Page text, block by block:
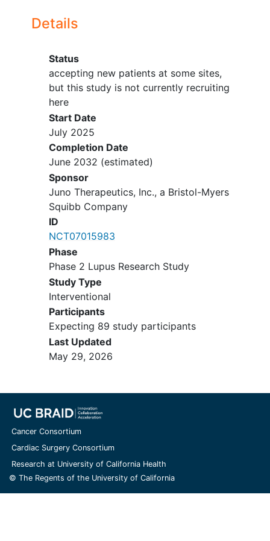
genetically modified T cell therapy,
Participants must not have received
live vaccines within 6 weeks before
LDC (lymphodepleting
chemotherapy) administration.
Participant must not have
inadequate organ function.
Other protocol-defined
inclusion/exclusion criteria apply.
Palo Alto
Swedish Medical Center
accepting new patients
Seattle Washington 98122 United
States
Details
Status
accepting new patients at some sites,
but this study is not currently recruiting
here
Start Date
July 2025
Completion Date
June 2032 (estimated)
Sponsor
Juno Therapeutics, Inc., a Bristol-Myers
Squibb Company
ID
NCT07015983
Phase
Phase 2 Lupus Research Study
Study Type
Interventional
Participants
Expecting 89 study participants
Last Updated
May 29, 2026
Cancer Consortium
Cardiac Surgery Consortium
Research at University of California Health
© The Regents of the University of California